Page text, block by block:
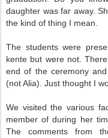
daughter was far away.
the kind of thing I mean.
The students were
kente but were not.
end of the ceremony
(not Alia). Just thought I
We visited the various
member of during her
The comments from